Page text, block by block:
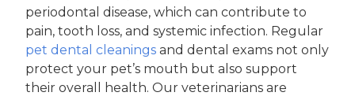
periodontal disease, which can contribute to
pain, tooth loss, and systemic infection. Regular
pet dental cleanings and dental exams not only
protect your pet’s mouth but also support
their overall health. Our veterinarians are